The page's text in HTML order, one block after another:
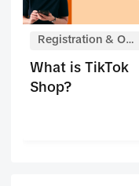
Registration & On
What is TikTok
Shop?